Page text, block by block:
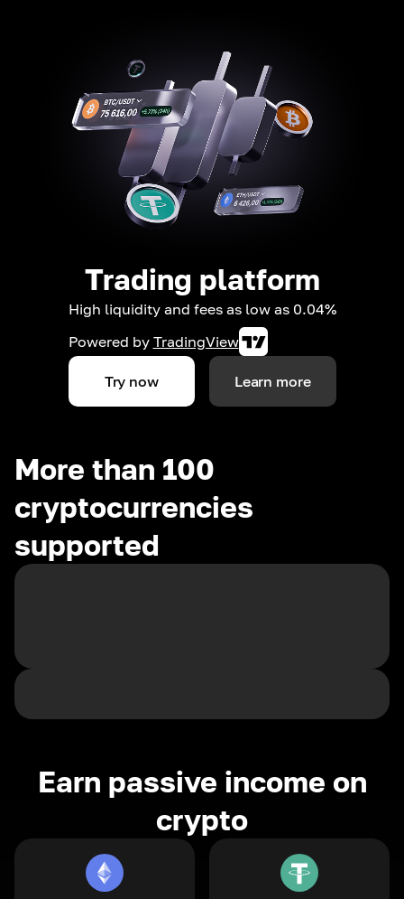
Trading platform
High liquidity and fees as low as 0.04%
Powered by TradingView
Try now Learn more
More than 100
cryptocurrencies
supported
Earn passive income on
crypto